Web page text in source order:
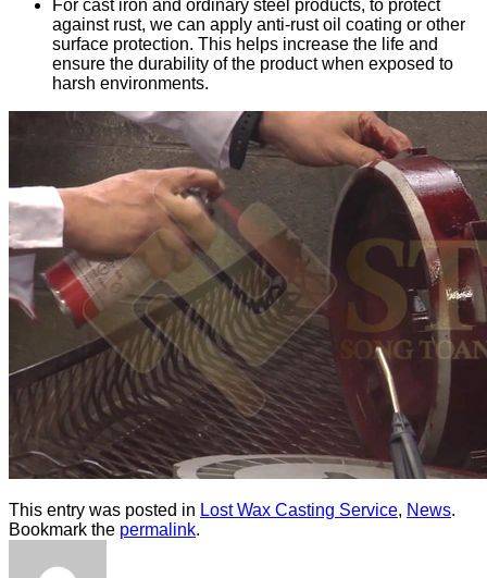
For cast iron and ordinary steel products, to protect
against rust, we can apply anti-rust oil coating or other
surface protection. This helps increase the life and
ensure the durability of the product when exposed to
harsh environments.
This entry was posted in Lost Wax Casting Service, News.
Bookmark the permalink.